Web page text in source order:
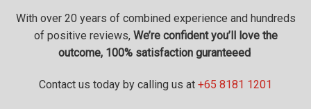
With over 20 years of combined experience and hundreds
of positive reviews, We’re confident you’ll love the
outcome, 100% satisfaction guranteeed
Contact us today by calling us at +65 8181 1201